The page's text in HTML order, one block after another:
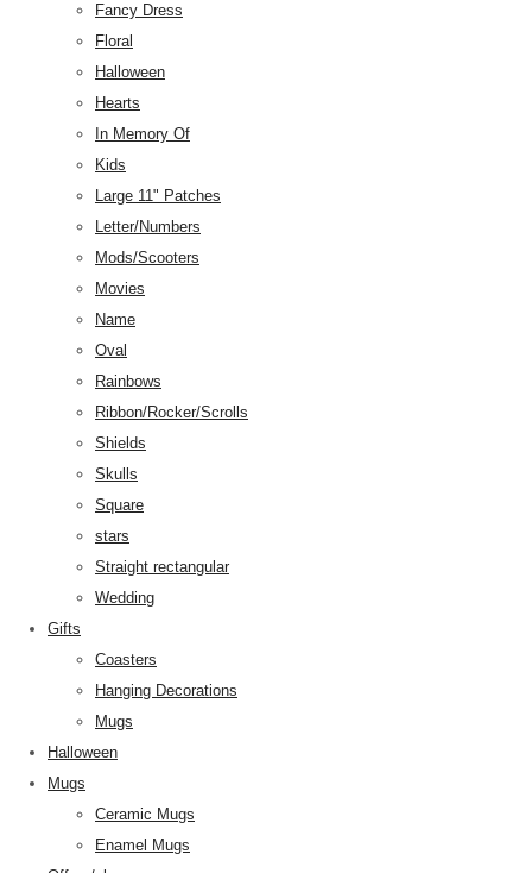
Fancy Dress
Floral
Halloween
Hearts
In Memory Of
Kids
Large 11" Patches
Letter/Numbers
Mods/Scooters
Movies
Name
Oval
Rainbows
Ribbon/Rocker/Scrolls
Shields
Skulls
Square
stars
Straight rectangular
Wedding
Gifts
Coasters
Hanging Decorations
Mugs
Halloween
Mugs
Ceramic Mugs
Enamel Mugs